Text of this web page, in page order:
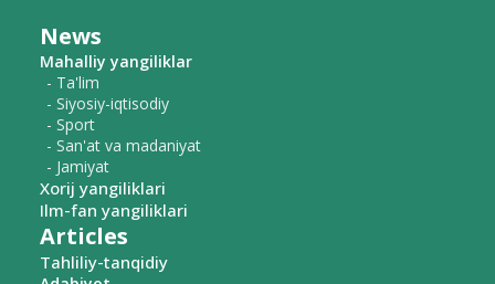
News
Mahalliy yangiliklar
- Ta'lim
- Siyosiy-iqtisodiy
- Sport
- San'at va madaniyat
- Jamiyat
Xorij yangiliklari
Ilm-fan yangiliklari
Articles
Tahliliy-tanqidiy